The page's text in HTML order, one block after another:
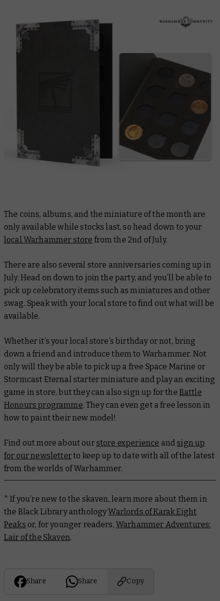
The coins, albums, and the miniature of the month are
only available while stocks last, so head down to your
local Warhammer store from the 2nd of July.
There are also several store anniversaries coming up in
July. Head on down to join the party, and you’ll be able to
pick up celebratory items such as miniatures and other
swag. Speak with your local store to find out what will be
available.
Whether it’s your local store’s birthday or not, bring
down a friend and introduce them to Warhammer. Not
only will they be able to pick up a free Space Marine or
Stormcast Eternal starter miniature and play an exciting
game in store, but they can also sign up for the Battle
Honours programme. They can even get a free lesson in
how to paint their new model!
Find out more about ourstore experience andsign up
for our newsletterto keep up to date with all of the latest
from the worlds of Warhammer.
* If you’re new to the skaven, learn more about them in
the Black Library anthologyWarlords of Karak Eight
Peaks or, for younger readers, Warhammer Adventures:
Lair of the Skaven.
Share Share Copy